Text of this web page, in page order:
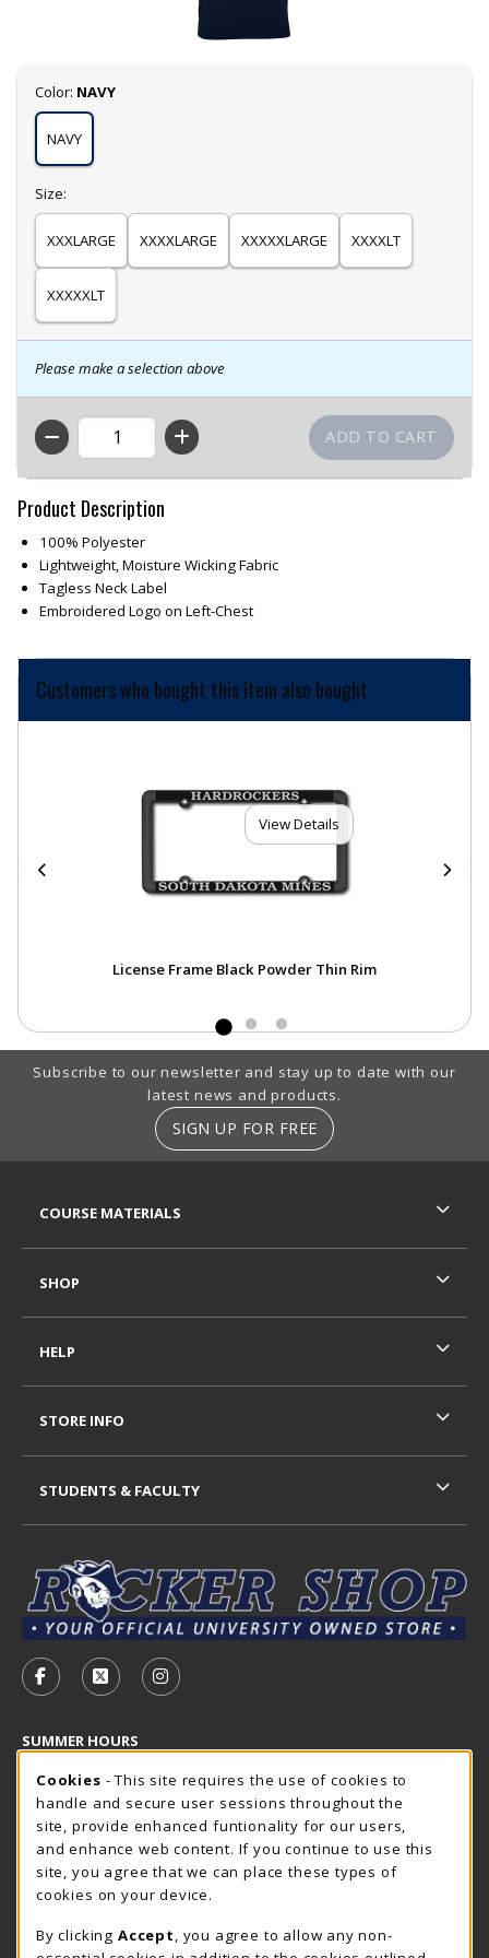
Select
Color: NAVY
NAVY
Select
Size:
XXXLARGE XXXXLARGE XXXXXLARGE XXXXLT
XXXXXLT
Please make a selection above
QTY
Product Description
100% Polyester
Lightweight, Moisture Wicking Fabric
Tagless Neck Label
Embroidered Logo on Left-Chest
Customers who bought this item also bought
View Details
License Frame Black Powder Thin Rim
Footer Information
Subscribe to our newsletter and stay up to date with our
latest news and products.
SIGN UP FOR FREE
FOLLOW US ON FACEBOOK (OPENS IN A NEW TAB)
FOLLOW US ON X - FORMERLY TWITTER
FOLLOW US ON INSTAGRAM
SUMMER HOURS
Thursday 7:30AM - 4:00PM
CLOSED
Closed Holidays
view all store hours
LOCATION & CONTACT
The Rocker Shop
COURSE MATERIALS
SHOP
HELP
STORE INFO
STUDENTS & FACULTY
Cookie Usage Notification
Cookies - This site requires the use of cookies to
handle and secure user sessions throughout the
site, provide enhanced funtionality for our users,
and enhance web content. If you continue to use this
site, you agree that we can place these types of
cookies on your device.
By clicking Accept , you agree to allow any non-